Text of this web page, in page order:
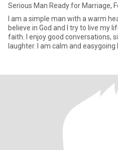
Serious Man Ready for Marriage,
I am a simple man with a warm
believe in God and I try to live my
faith. I enjoy good conversations,
laughter. I am calm and